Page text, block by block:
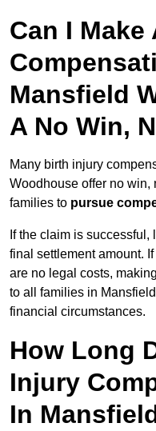
Can I
Mansfield
A No Win,
Many birth injury
Woodhouse offer no win,
families to pursue
If the claim is
final settlement amount.
are no legal costs,
to all families in
financial circumstances.
How Long
Injury
In